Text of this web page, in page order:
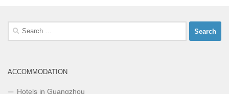
Search
ACCOMMODATION
Hotels in Guangzhou